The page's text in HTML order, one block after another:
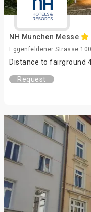
NH Munchen Messe
Eggenfeldener Strasse
Distance to fairground
Request